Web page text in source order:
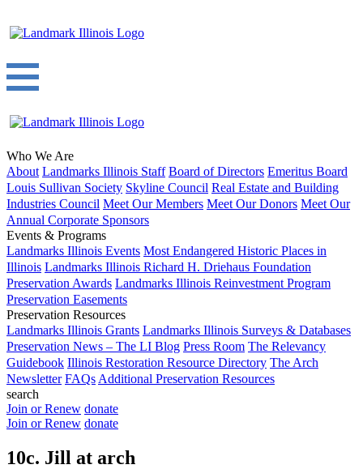
Who We Are
About Landmarks Illinois Staff Board of Directors Emeritus Board
Louis Sullivan Society Skyline Council Real Estate and Building
Industries Council Meet Our Members Meet Our Donors Meet Our
Annual Corporate Sponsors
Events & Programs
Landmarks Illinois Events Most Endangered Historic Places in
Illinois Landmarks Illinois Richard H. Driehaus Foundation
Preservation Awards Landmarks Illinois Reinvestment Program
Preservation Easements
Preservation Resources
Landmarks Illinois Grants Landmarks Illinois Surveys & Databases
Preservation News – The LI Blog Press Room The Relevancy
Guidebook Illinois Restoration Resource Directory The Arch
Newsletter FAQs Additional Preservation Resources
search
Join or Renew donate
Join or Renew donate
10c. Jill at arch